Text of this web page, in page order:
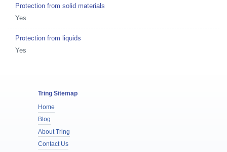
Protection from solid materials
Yes
Protection from liquids
Yes
Tring Sitemap
Home
Blog
About Tring
Contact Us